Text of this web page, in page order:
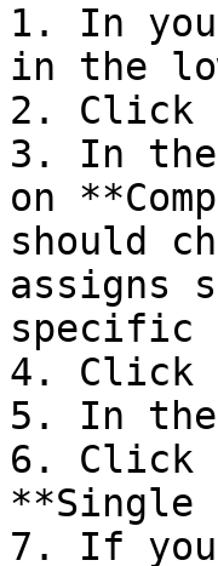
1. In
in the
2. Click
3. In
on
should
assigns
specific
4. Click
5. In the
6. Click
**Single
7. If